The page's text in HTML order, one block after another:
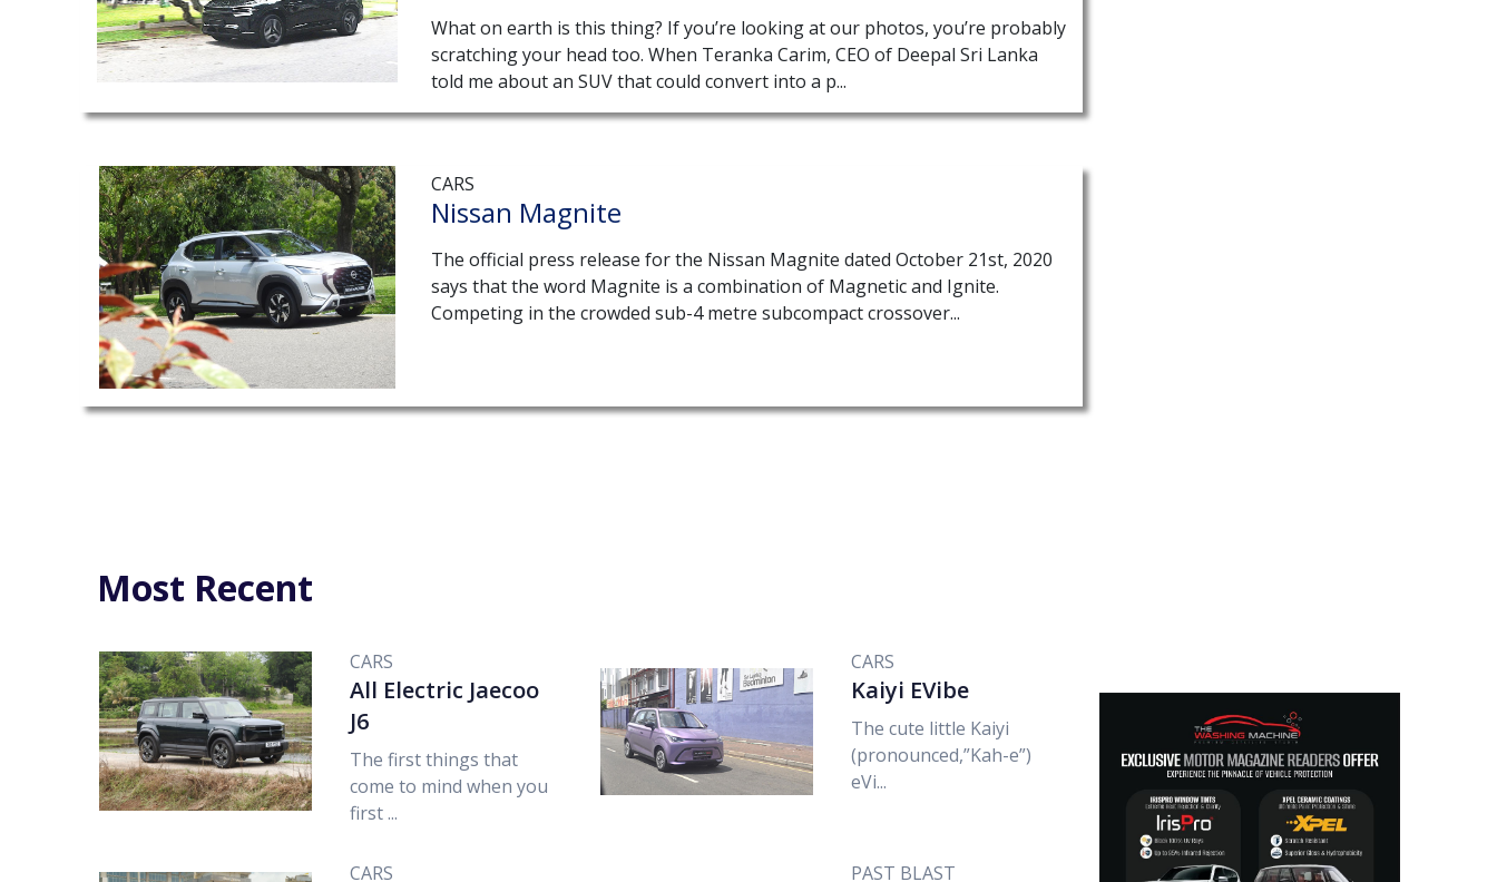
What on earth is this thing? If you’re looking at our photos, you’re probably
scratching your head too. When Teranka Carim, CEO of Deepal Sri Lanka
told me about an SUV that could convert into a p...
CARS
Nissan Magnite
The official press release for the Nissan Magnite dated October 21st, 2020
says that the word Magnite is a combination of Magnetic and Ignite.
Competing in the crowded sub-4 metre subcompact crossover...
Most Recent
CARS
All Electric Jaecoo
J6
The first things that
come to mind when you
first ...
CARS
Kaiyi EVibe
The cute little Kaiyi
(pronounced,”Kah-e”)
eVi...
CARS PAST BLAST